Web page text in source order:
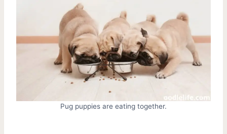
Pug puppies are eating together.